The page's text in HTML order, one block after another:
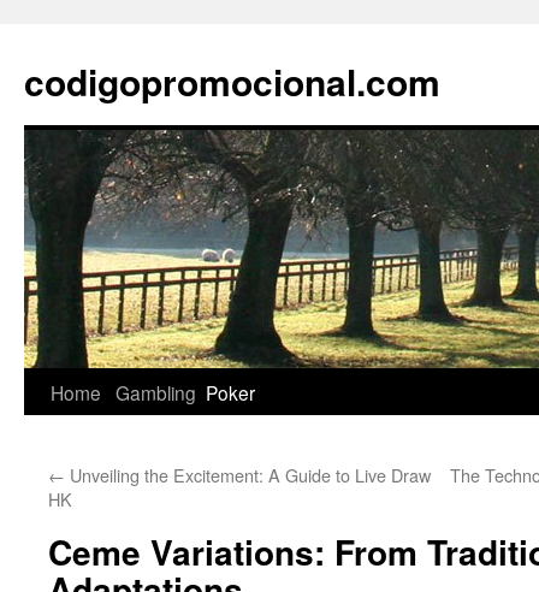
content
codigopromocional.com
Home Gambling Poker
← Unveiling the Excitement: A Guide to Live Draw
HK
The
Ceme Variations: From